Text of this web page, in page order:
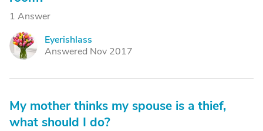
1 Answer
E
Eyerishlass
Answered Nov 2017
My mother thinks my spouse is a thief,
what should I do?